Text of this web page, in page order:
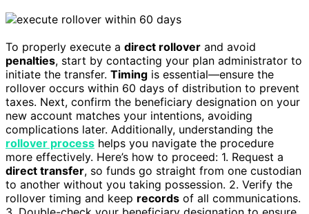
To properly execute a direct rollover and avoid
penalties, start by contacting your plan administrator to
initiate the transfer. Timing is essential—ensure the
rollover occurs within 60 days of distribution to prevent
taxes. Next, confirm the beneficiary designation on your
new account matches your intentions, avoiding
complications later. Additionally, understanding the
rollover process helps you navigate the procedure
more effectively. Here’s how to proceed: 1. Request a
direct transfer, so funds go straight from one custodian
to another without you taking possession. 2. Verify the
rollover timing and keep records of all communications.